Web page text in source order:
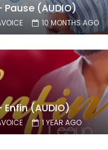
Pause (AUDIO)
10 MONTHS AGO
Enfin (AUDIO)
1 YEAR AGO